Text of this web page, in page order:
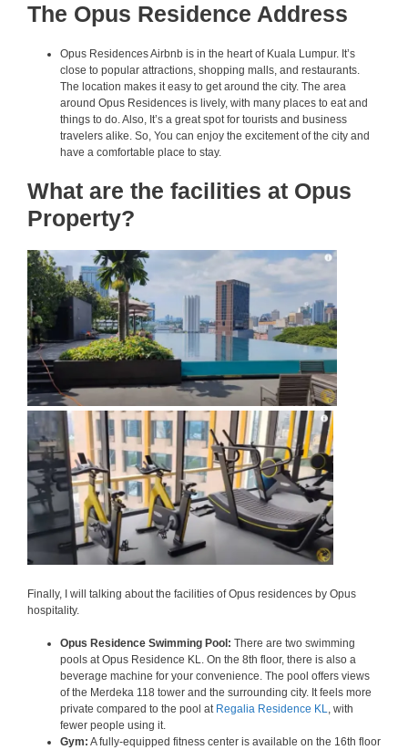
The Opus Residence Address
Opus Residences Airbnb is in the heart of Kuala Lumpur. It’s
close to popular attractions, shopping malls, and restaurants.
The location makes it easy to get around the city. The area
around Opus Residences is lively, with many places to eat and
things to do. Also, It’s a great spot for tourists and business
travelers alike. So, You can enjoy the excitement of the city and
have a comfortable place to stay.
What are the facilities at Opus
Property?
Finally, I will talking about the facilities of Opus residences by Opus
hospitality.
Opus Residence Swimming Pool: There are two swimming
pools at Opus Residence KL. On the 8th floor, there is also a
beverage machine for your convenience. The pool offers views
of the Merdeka 118 tower and the surrounding city. It feels more
private compared to the pool at Regalia Residence KL
, with
fewer people using it.
Gym: A fully-equipped fitness center is available on the 16th floor